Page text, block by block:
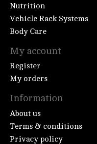
Nutrition
Vehicle Rack Systems
Body Care
My account
Register
My orders
Information
About us
Terms & conditions
Privacy policy